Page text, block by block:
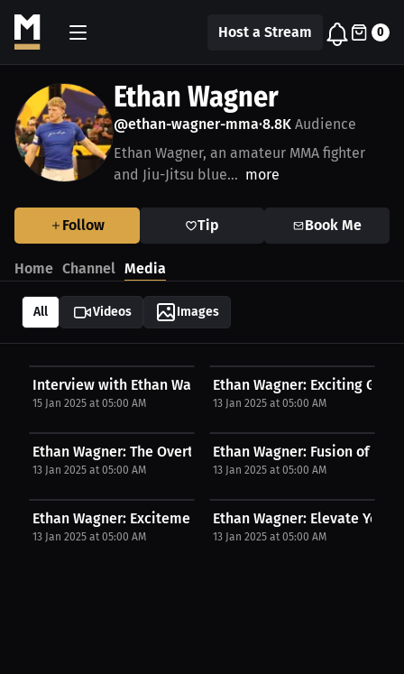
Host a Stream 0
Ethan Wagner
@ethan-wagner-mma•8.8K Audience
Ethan Wagner, an amateur MMA fighter
and Jiu-Jitsu blue... more
Follow Tip Book Me
Home Channel Media
All Videos Images
Interview with Ethan Wagner
15 Jan 2025 at 05:00 AM
Ethan Wagner: Exciting
13 Jan 2025 at 05:00 AM
Ethan Wagner: The Overtime Impact in ADCC! | PPV...
13 Jan 2025 at 05:00 AM
Ethan Wagner: Fusion of
13 Jan 2025 at 05:00 AM
Ethan Wagner: Excitement Builds for Our 3v3...
13 Jan 2025 at 05:00 AM
Ethan Wagner: Elevate Your
13 Jan 2025 at 05:00 AM